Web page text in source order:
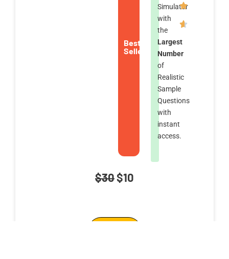
Best
Seller
Simulator
with
the
Largest
Number
of
Realistic
Sample
Questions
with
instant
access.
$30Original
was:
$10
is: